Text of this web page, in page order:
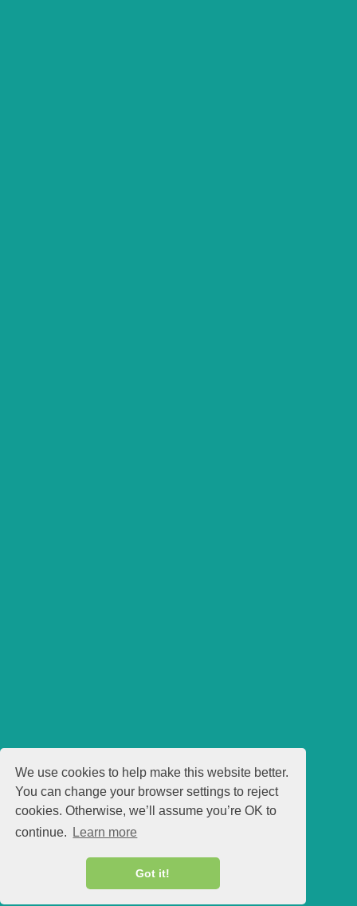
We use cookies to help make this website better.
You can change your browser settings to reject
cookies. Otherwise, we’ll assume you’re OK to
continue.
Learn more
Got it!